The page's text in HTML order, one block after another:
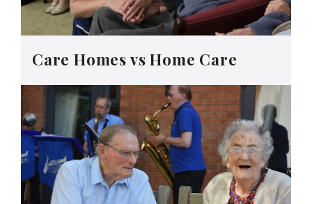
Care Homes vs Home Care